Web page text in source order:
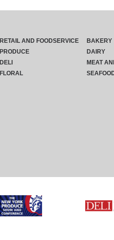
RETAIL AND FOODSERVICE
PRODUCE
DELI
FLORAL
BAKERY
DAIRY
MEAT